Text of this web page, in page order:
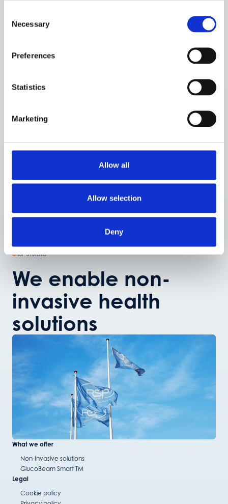
Selection
Necessary
Preferences
Statistics
Marketing
Allow all
Allow selection
Deny
Site: Department of Endocrinology, Odense University
No of participants:
RSP SYSTEMS
We enable non-
invasive health
solutions
What we offer
Non-Invasive solutions
GlucoBeam Smart TM
Legal
Cookie policy